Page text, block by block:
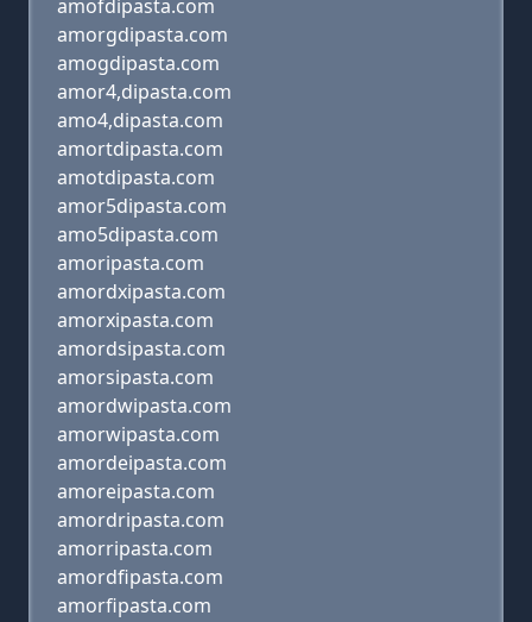
amofdipasta.com
amorgdipasta.com
amogdipasta.com
amor4,dipasta.com
amo4,dipasta.com
amortdipasta.com
amotdipasta.com
amor5dipasta.com
amo5dipasta.com
amoripasta.com
amordxipasta.com
amorxipasta.com
amordsipasta.com
amorsipasta.com
amordwipasta.com
amorwipasta.com
amordeipasta.com
amoreipasta.com
amordripasta.com
amorripasta.com
amordfipasta.com
amorfipasta.com